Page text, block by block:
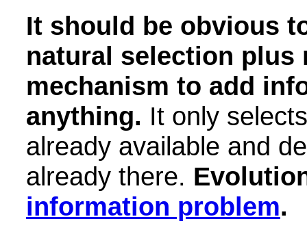
It should be obvious
natural selection plus
mechanism to add
anything. It only
already available and
already there.
information problem.